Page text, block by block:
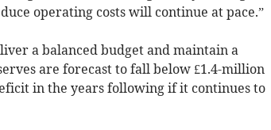
operating costs will continue at pace.”
a balanced budget and maintain a
are forecast to fall below £1.4-million
in the years following if it continues to